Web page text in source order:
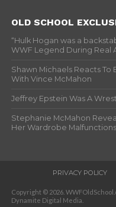
OLD SCHOOL
“Hulk Hogan was a
WWF Legend During Real
Shawn Michaels Reacts To
With Vince McMahon
Jeffrey Epstein Was A
Stephanie McMahon
Her Wardrobe Malfunctions
PRIVACY POLICY
Copyright © 2026.
Dynamite Digital Media.